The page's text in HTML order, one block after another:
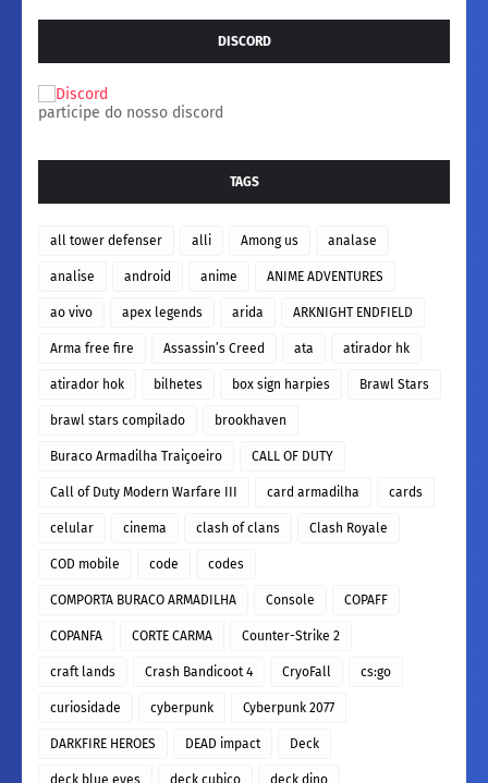
DISCORD
participe do nosso discord
TAGS
all tower defenser alli Among us analase
analise android anime ANIME ADVENTURES
ao vivo apex legends arida ARKNIGHT ENDFIELD
Arma free fire Assassin’s Creed ata atirador hk
atirador hok bilhetes box sign harpies Brawl Stars
brawl stars compilado brookhaven
Buraco Armadilha Traiçoeiro CALL OF DUTY
Call of Duty Modern Warfare III card armadilha cards
celular cinema clash of clans Clash Royale
COD mobile code codes
COMPORTA BURACO ARMADILHA Console COPAFF
COPANFA CORTE CARMA Counter-Strike 2
craft lands Crash Bandicoot 4 CryoFall cs:go
curiosidade cyberpunk Cyberpunk 2077
DARKFIRE HEROES DEAD impact Deck
deck blue eyes deck cubico deck dino